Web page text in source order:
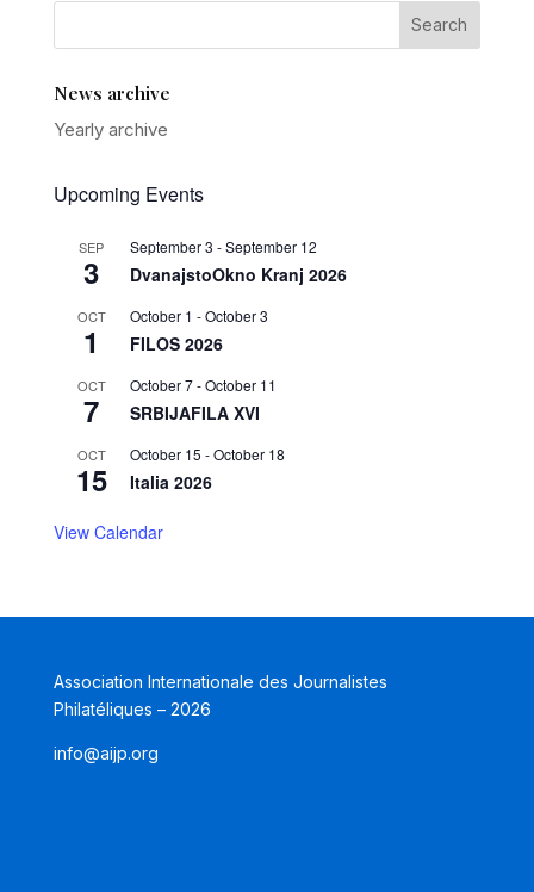
News archive
Yearly archive
Upcoming Events
SEP
3
September 3 -September 12
DvanajstoOkno Kranj 2026
OCT
1
October 1 -October 3
FILOS 2026
OCT
7
October 7-October 11
SRBIJAFILA XVI
OCT
15
October 15 -October 18
Italia 2026
View Calendar
Association Internationale des Journalistes
Philatéliques – 2026
info@aijp.org